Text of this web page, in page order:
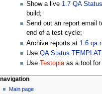
Show a live 1.7 QA Status
build;
Send out an report email
end of a test cycle;
Archive reports at 1.6 qa
UseQA Status
Use
Testopiaas a tool for
navigation
Main page